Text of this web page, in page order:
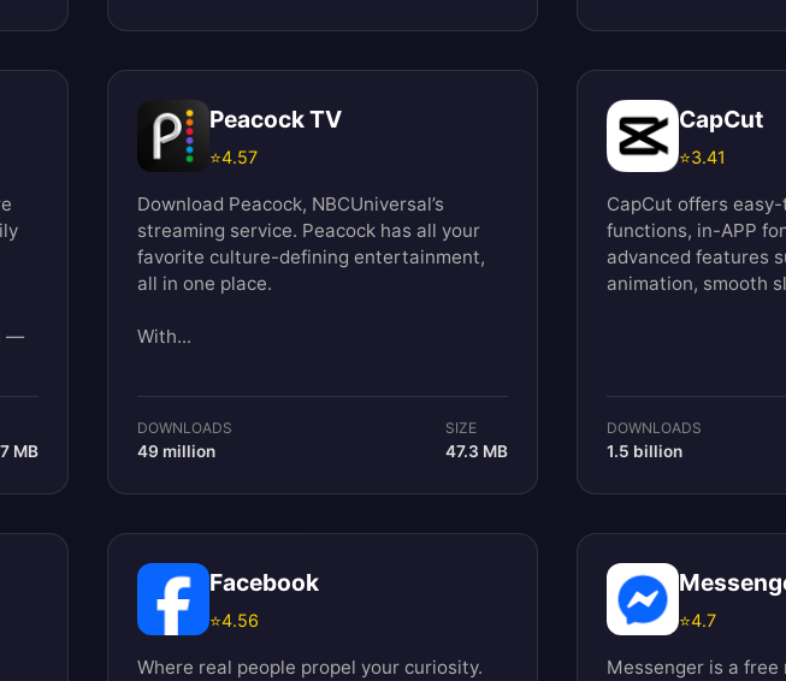
—
MB
Peacock TV
⭐4.57
Download Peacock, NBCUniversal’s
streaming service. Peacock has all your
favorite culture-defining entertainment,
all in one place.
With...
DOWNLOADS
49 million
SIZE
47.3 MB
CapCut
⭐3.41
CapCut offers
functions, in-APP
advanced features
animation, smooth
DOWNLOADS
1.5 billion
Facebook
⭐4.56
Where real people propel your curiosity.
⭐4.7
Messenger is a